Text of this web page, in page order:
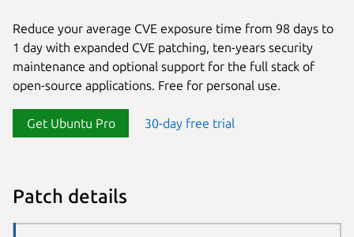
Reduce your average CVE exposure time from 98 days to
1 day with expanded CVE patching, ten-years security
maintenance and optional support for the full stack of
open-source applications. Free for personal use.
Get Ubuntu Pro 30-day free trial
Patch details